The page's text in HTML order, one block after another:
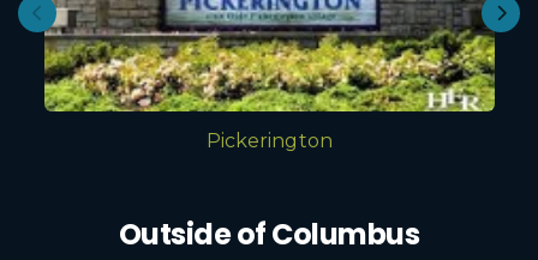
Pickerington
Outside of Columbus